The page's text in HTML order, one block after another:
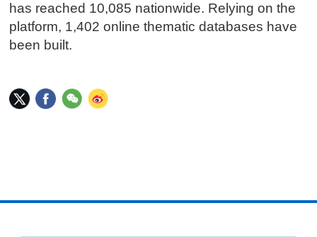
has reached 10,085 nationwide. Relying on the
platform, 1,402 online thematic databases have
been built.